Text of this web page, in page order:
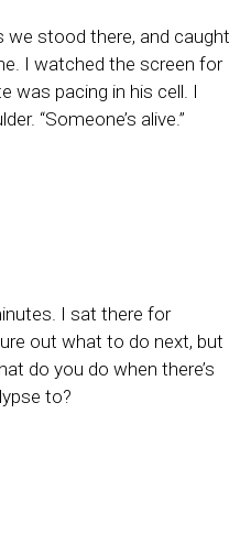
we stood there, and caught
I watched the screen for
was pacing in his cell. I
“Someone’s alive.”
I sat there for
out what to do next, but
do you do when there’s
to?